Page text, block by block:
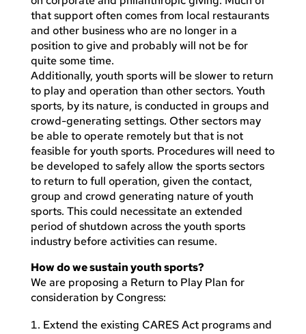
that support often comes from local restaurants
and other business who are no longer in a
position to give and probably will not be for
quite some time.
Additionally, youth sports will be slower to return
to play and operation than other sectors. Youth
sports, by its nature, is conducted in groups and
crowd-generating settings. Other sectors may
be able to operate remotely but that is not
feasible for youth sports. Procedures will need to
be developed to safely allow the sports sectors
to return to full operation, given the contact,
group and crowd generating nature of youth
sports. This could necessitate an extended
period of shutdown across the youth sports
industry before activities can resume.
How do we sustain youth sports?
We are proposing a Return to Play Plan for
consideration by Congress:
Extend the existing CARES Act programs and